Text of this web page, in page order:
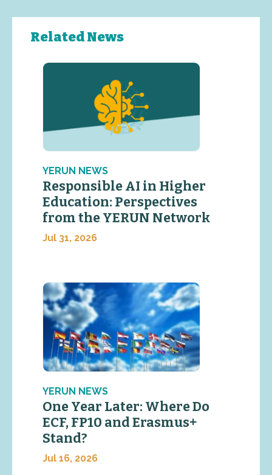
Related News
YERUN NEWS
Responsible AI in Higher
Education: Perspectives
from the YERUN Network
Jul 31, 2026
YERUN NEWS
One Year Later: Where Do
ECF, FP10 and Erasmus+
Stand?
Jul 16, 2026